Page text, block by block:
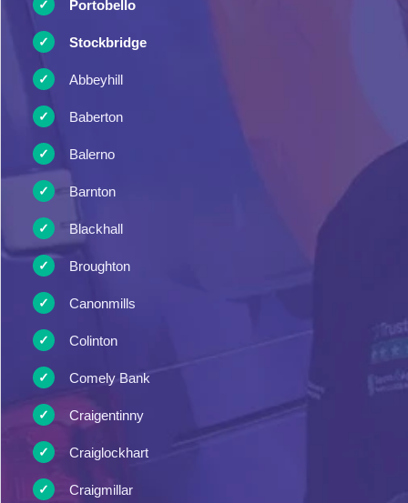
Portobello
Stockbridge
Abbeyhill
Baberton
Balerno
Barnton
Blackhall
Broughton
Canonmills
Colinton
Comely Bank
Craigentinny
Craiglockhart
Craigmillar